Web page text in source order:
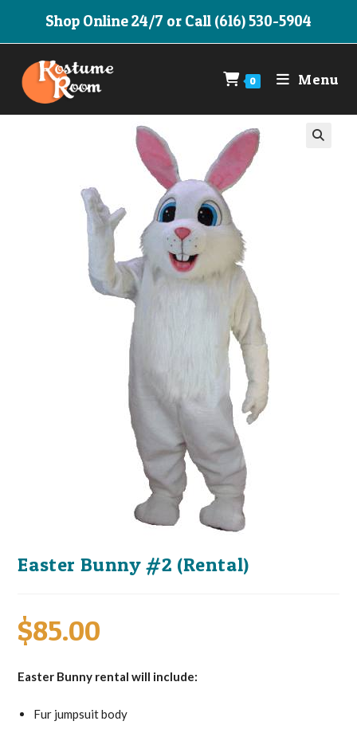
Shop Online 24/7 or Call (616) 530-5904
0 Menu
Easter Bunny #2 (Rental)
$85.00
Easter Bunny rental will include:
Fur jumpsuit body